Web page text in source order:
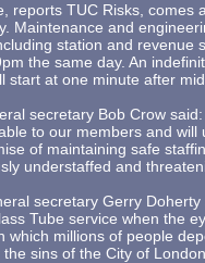
reports TUC Risks, comes
Maintenance and
station and revenue
the same day. An
start at one minute after
secretary Bob Crow
to our members and
of maintaining safe
understaffed and
secretary Gerry
Tube service when the
which millions of people
sins of the City of